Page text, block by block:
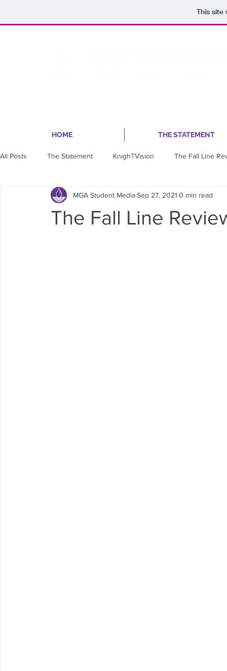
This site
All Posts The Statement KnighTVision The Fall Line
The Fall Line
MGA Student MediaSep 27, 2021 0 min read
HOME THE STATEMENT